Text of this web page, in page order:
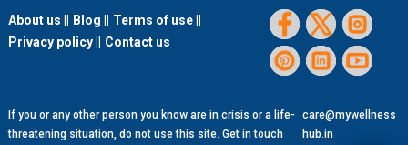
About us || Blog ||
Terms of use ||
Privacy policy ||
Contact us
If you or any other person you know are in crisis or a life-
threatening situation, do not use this site. Get in touch
care@mywellness
hub.in